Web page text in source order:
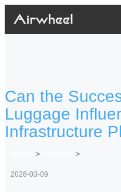
Can the
Luggage
Infrastructure
> >
2026-03-09